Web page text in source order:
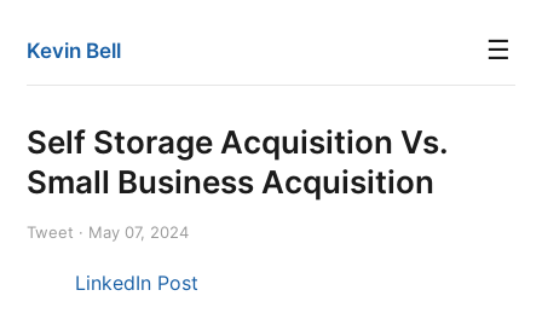
Kevin Bell ☰
Self Storage Acquisition Vs.
Small Business Acquisition
Tweet · May 07, 2024
LinkedIn Post